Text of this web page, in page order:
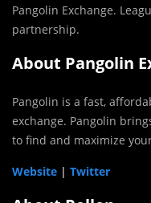
Pangolin Exchange.
partnership.
About Pangolin
Pangolin is a fast,
exchange. Pangolin
to find and maximize
Website | Twitter